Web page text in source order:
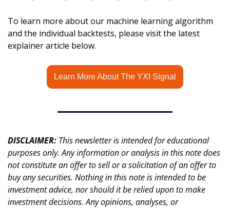
To learn more about our machine learning algorithm
and the individual backtests, please visit the latest
explainer article below.
Learn More About The YXI Signal
DISCLAIMER: This newsletter is intended for educational
purposes only. Any information or analysis in this note does
not constitute an offer to sell or a solicitation of an offer to
buy any securities. Nothing in this note is intended to be
investment advice, nor should it be relied upon to make
investment decisions. Any opinions, analyses, or